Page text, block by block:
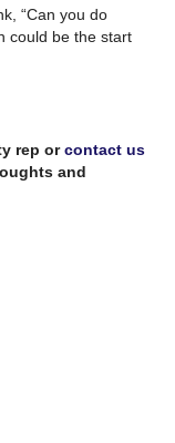
“Can you do
could be the start
rep orcontact us
and